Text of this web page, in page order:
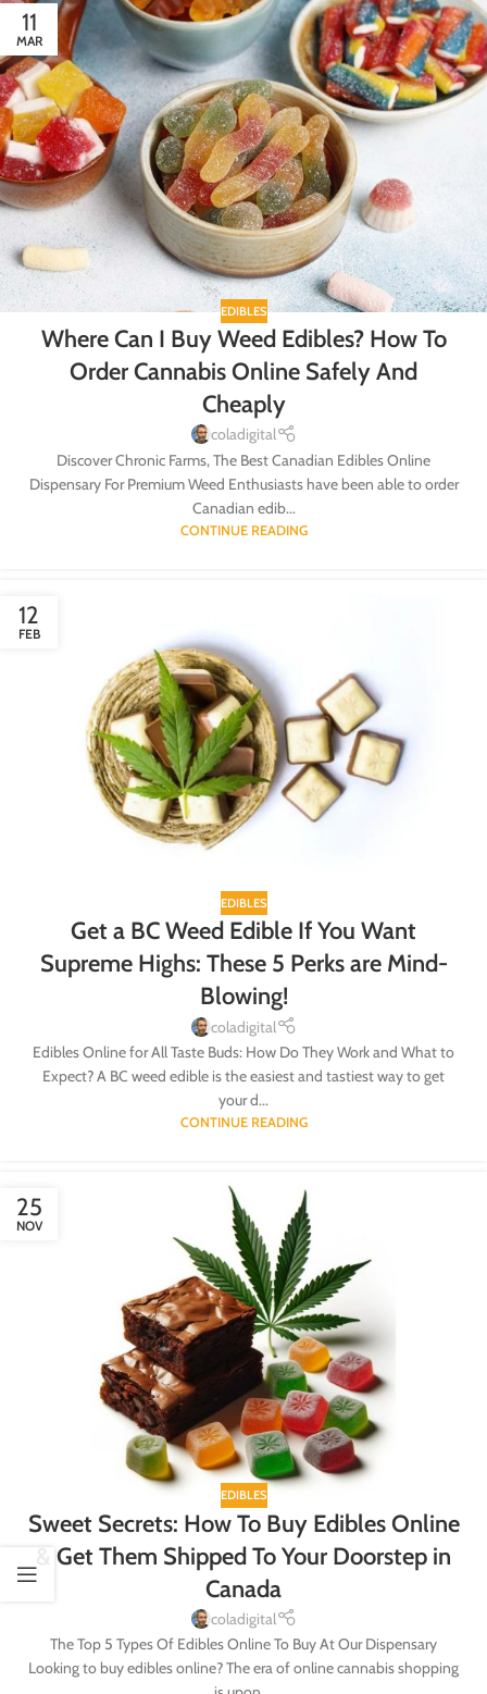
11
MAR
EDIBLES
Where Can I Buy Weed Edibles? How To
Order Cannabis Online Safely And
Cheaply
coladigital
Discover Chronic Farms, The Best Canadian Edibles Online
Dispensary For Premium Weed Enthusiasts have been able to order
Canadian edib...
CONTINUE READING
12
FEB
EDIBLES
Get a BC Weed Edible If You Want
Supreme Highs: These 5 Perks are Mind-
Blowing!
coladigital
Edibles Online for All Taste Buds: How Do They Work and What to
Expect? A BC weed edible is the easiest and tastiest way to get
your d...
CONTINUE READING
25
NOV
EDIBLES
Sweet Secrets: How To Buy Edibles Online
& Get Them Shipped To Your Doorstep in
Canada
coladigital
The Top 5 Types Of Edibles Online To Buy At Our Dispensary
Looking to buy edibles online? The era of online cannabis shopping